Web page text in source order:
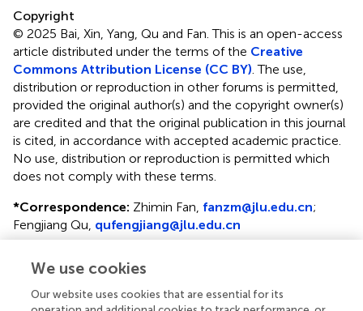
Copyright
© 2025 Bai, Xin, Yang, Qu and Fan.This is an open-access
article distributed under the terms of the Creative
Commons Attribution License (CC BY) . The use,
distribution or reproduction in other forums is permitted,
provided the original author(s) and the copyright owner(s)
are credited and that the original publication in this journal
is cited, in accordance with accepted academic practice.
No use, distribution or reproduction is permitted which
does not comply with these terms.
*Correspondence: Zhimin Fan, fanzm@jlu.edu.cn;
Fengjiang Qu, qufengjiang@jlu.edu.cn
Department, Jinan Fourth People's Hospital, Jinan,
Shandong, China
We use cookies
Our website uses cookies that are essential for its